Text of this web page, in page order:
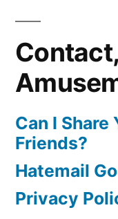
Can I
Friends?
Hatemail
Privacy